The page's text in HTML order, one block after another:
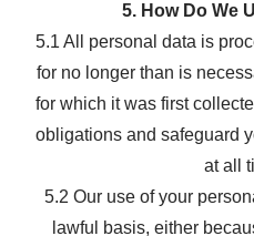
5. How Do We
5.1 All personal data is
for no longer than is
for which it was first
obligations and safeguard
at all
5.2 Our use of your
lawful basis, either